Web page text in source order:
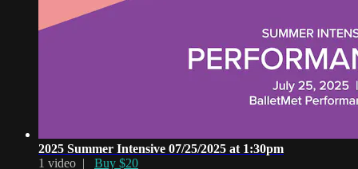
2025 Summer Intensive 07/25/2025 at 1:30pm
1 video | Buy $20